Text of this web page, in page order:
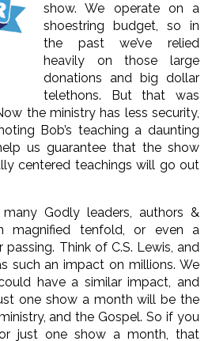
show. We operate on a
shoestring budget, so in
the past we’ve relied
heavily on those large
donations and big dollar
telethons. But that was
the ministry has less security,
Bob’s teaching a daunting
us guarantee that the show
centered teachings will go out
Godly leaders, authors &
magnified tenfold, or even a
Think of C.S. Lewis, and
such an impact on millions. We
have a similar impact, and
one show a month will be the
and the Gospel. So if you
just one show a month, that